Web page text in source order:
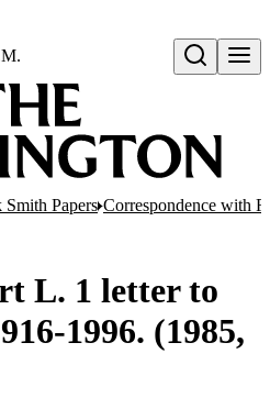
Open search
Smith Papers Correspondence with
L. 1 letter to
1996. (1985,